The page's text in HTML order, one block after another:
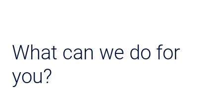
What can we do for
you?